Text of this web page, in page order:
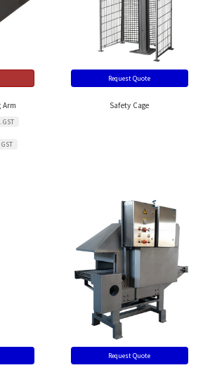
GST
GST
Request Quote
Safety Cage
Request Quote